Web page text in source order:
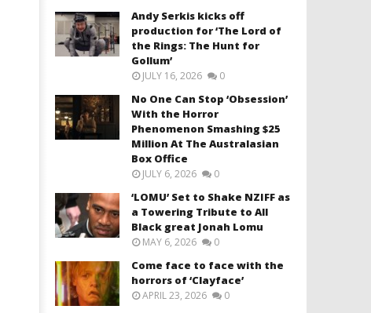
Andy Serkis kicks off
production for ‘The Lord of
the Rings: The Hunt for
Gollum’
JULY 16, 2026 0
No One Can Stop ‘Obsession’
With the Horror
Phenomenon Smashing $25
Million At The Australasian
Box Office
JULY 6, 2026 0
‘LOMU’ Set to Shake NZIFF as
a Towering Tribute to All
Black great Jonah Lomu
MAY 6, 2026 0
Come face to face with the
horrors of ‘Clayface’
APRIL 23, 2026 0